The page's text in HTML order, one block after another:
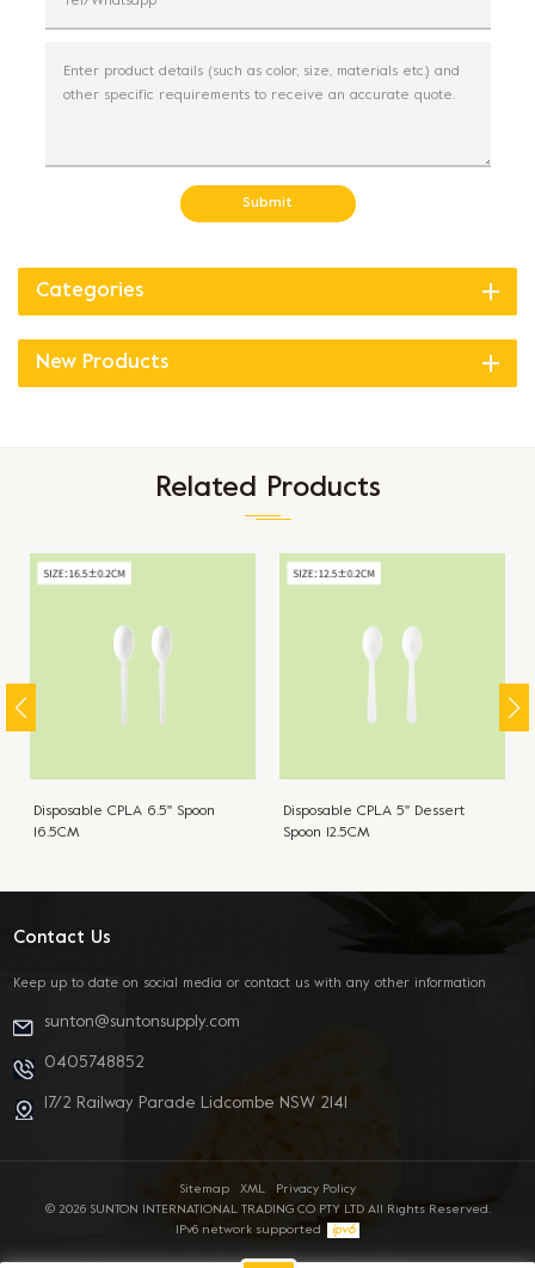
Submit
Categories
New Products
Related Products
Disposable CPLA 6.5'' Spoon
16.5CM
Disposable CPLA 5'' Dessert
Spoon 12.5CM
Contact Us
Keep up to date on social media or contact us with any other information
sunton@suntonsupply.com
0405748852
17/2 Railway Parade Lidcombe NSW 2141
Sitemap XML
Privacy Policy
© 2026 SUNTON INTERNATIONAL TRADING CO PTY LTD All Rights Reserved.
IPv6 network supported